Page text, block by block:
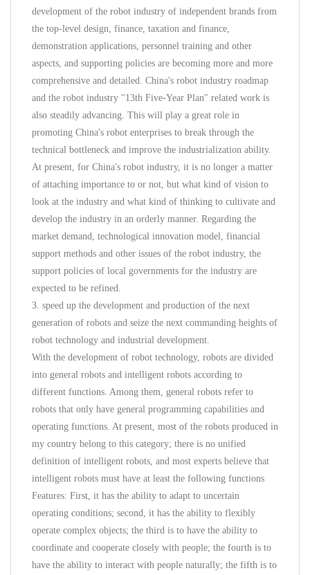
development of the robot industry of independent brands from
the top-level design, finance, taxation and finance,
demonstration applications, personnel training and other
aspects, and supporting policies are becoming more and more
comprehensive and detailed. China's robot industry roadmap
and the robot industry "13th Five-Year Plan" related work is
also steadily advancing. This will play a great role in
promoting China's robot enterprises to break through the
technical bottleneck and improve the industrialization ability.
At present, for China's robot industry, it is no longer a matter
of attaching importance to or not, but what kind of vision to
look at the industry and what kind of thinking to cultivate and
develop the industry in an orderly manner. Regarding the
market demand, technological innovation model, financial
support methods and other issues of the robot industry, the
support policies of local governments for the industry are
expected to be refined.
3. speed up the development and production of the next
generation of robots and seize the next commanding heights of
robot technology and industrial development.
With the development of robot technology, robots are divided
into general robots and intelligent robots according to
different functions. Among them, general robots refer to
robots that only have general programming capabilities and
operating functions. At present, most of the robots produced in
my country belong to this category; there is no unified
definition of intelligent robots, and most experts believe that
intelligent robots must have at least the following functions
Features: First, it has the ability to adapt to uncertain
operating conditions; second, it has the ability to flexibly
operate complex objects; the third is to have the ability to
coordinate and cooperate closely with people; the fourth is to
have the ability to interact with people naturally; the fifth is to